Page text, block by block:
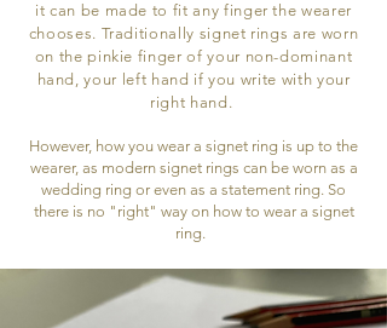
it can be made to fit any finger the wearer
chooses. Traditionally signet rings are worn
on the pinkie finger of your non-dominant
hand, your left hand if you write with your
right hand.
However, how you wear a signet ring is up to the
wearer, as modern signet rings can be worn as a
wedding ring or even as a statement ring. So
there is no "right" way on how to wear a signet
ring.